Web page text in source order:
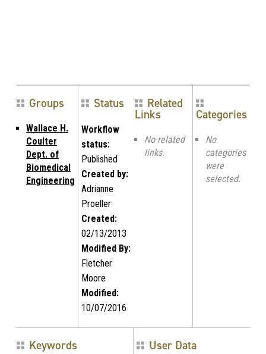
Groups
Wallace H.
Coulter
Dept. of
Biomedical
Engineering
Status
Workflow
status:
Published
Created by:
Adrianne
Proeller
Created:
02/13/2013
Modified By:
Fletcher
Moore
Modified:
10/07/2016
Related
Links
No related
links.
Categories
No
categories
were
selected.
Keywords User Data